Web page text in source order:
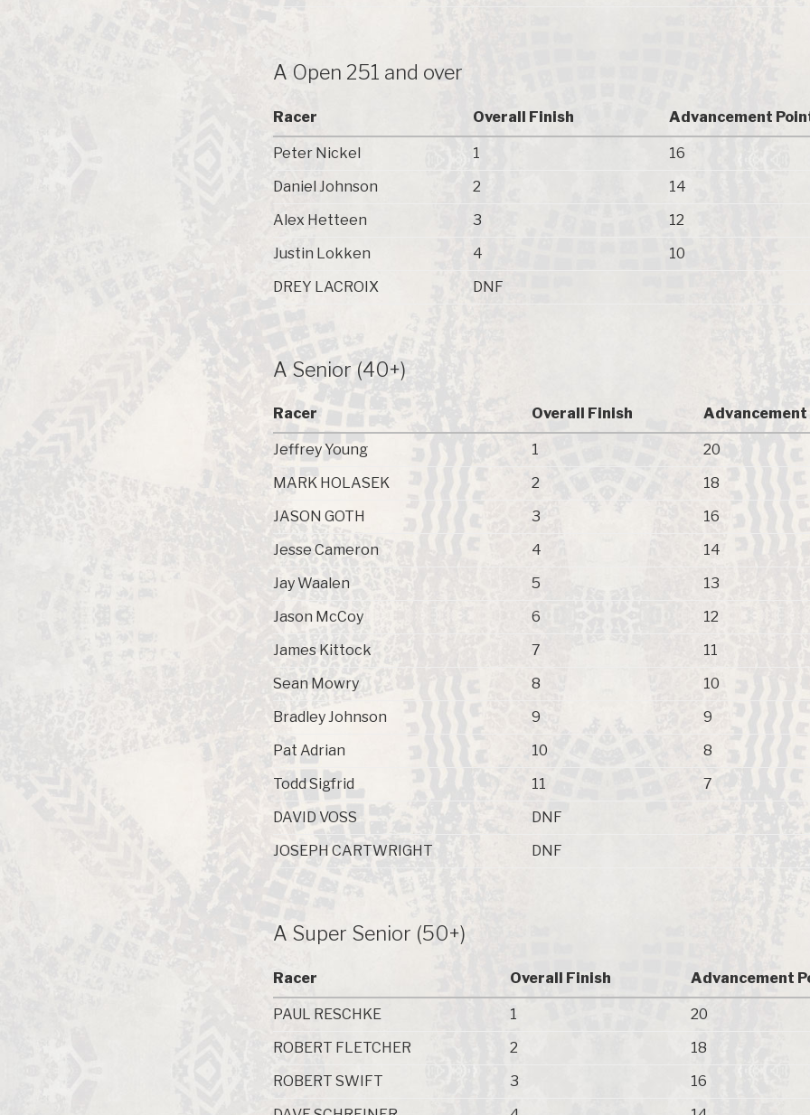
A Open 251 and over
Racer Overall Finish Advancement
Peter Nickel 1
16
Daniel Johnson
2
14
Alex Hetteen
3
12
Justin Lokken
4
10
DREY LACROIX
DNF
A Senior (40+)
Racer Overall Finish Advancement
Jeffrey Young 1
20
MARK HOLASEK
2
18
JASON GOTH
3
16
Jesse Cameron
4
14
Jay Waalen
5
13
Jason McCoy
6
12
James Kittock
7
11
Sean Mowry
8
10
Bradley Johnson
9
9
Pat Adrian
10
8
Todd Sigfrid
11
7
DAVID VOSS
DNF
JOSEPH CARTWRIGHT
DNF
A Super Senior (50+)
Racer Overall Finish Advancement
PAUL RESCHKE 1
20
ROBERT FLETCHER
2
18
ROBERT SWIFT
3
16